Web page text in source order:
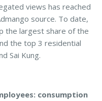
views has reached
source. To date,
the largest share of the
the top 3 residential
Sai Kung.
consumption